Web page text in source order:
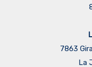
7863
La